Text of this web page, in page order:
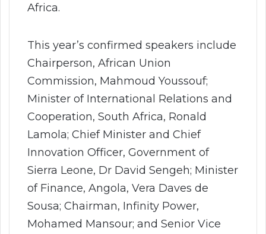
Africa.
This year’s confirmed speakers include
Chairperson, African Union
Commission, Mahmoud Youssouf;
Minister of International Relations and
Cooperation, South Africa, Ronald
Lamola; Chief Minister and Chief
Innovation Officer, Government of
Sierra Leone, Dr David Sengeh; Minister
of Finance, Angola, Vera Daves de
Sousa; Chairman, Infinity Power,
Mohamed Mansour; and Senior Vice